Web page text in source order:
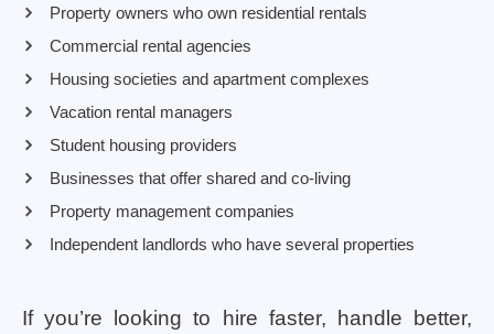
Property owners who own residential rentals
Commercial rental agencies
Housing societies and apartment complexes
Vacation rental managers
Student housing providers
Businesses that offer shared and co-living
Property management companies
Independent landlords who have several properties
If you’re looking to hire faster, handle better,